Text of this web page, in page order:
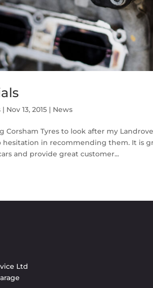
| Nov 13, 2015 | News
Corsham Tyres to look after my
hesitation in recommending them. It is
and provide great customer...
Ltd